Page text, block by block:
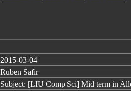
2015-03-04
Ruben Safir
Subject: [LIU Comp Sci] Mid term in